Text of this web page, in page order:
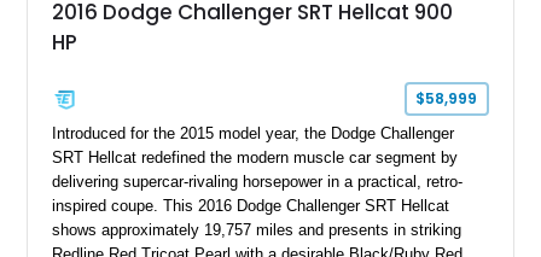
2016 Dodge Challenger SRT Hellcat 900
HP
$58,999
Introduced for the 2015 model year, the Dodge Challenger
SRT Hellcat redefined the modern muscle car segment by
delivering supercar-rivaling horsepower in a practical, retro-
inspired coupe. This 2016 Dodge Challenger SRT Hellcat
shows approximately 19,757 miles and presents in striking